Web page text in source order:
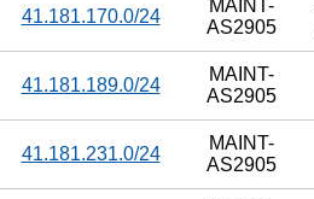
41.181.170.0/24
MAINT-
AS2905
41.181.189.0/24
MAINT-
AS2905
41.181.231.0/24
MAINT-
AS2905